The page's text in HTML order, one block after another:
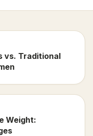
vs. Traditional
Weight: